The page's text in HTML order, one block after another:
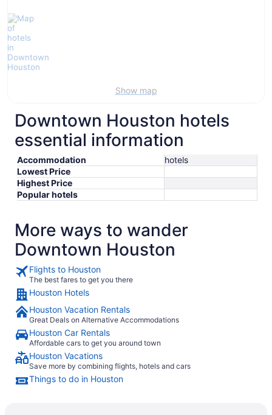
Show map
Downtown Houston hotels
essential information
Accommodation
hotels
Lowest Price
Highest Price
Popular hotels
More ways to wander
Downtown Houston
Flights to Houston
The best fares to get you there
Houston Hotels
Houston Vacation Rentals
Great Deals on Alternative Accommodations
Houston Car Rentals
Affordable cars to get you around town
Houston Vacations
Save more by combining flights, hotels and cars
Things to do in Houston